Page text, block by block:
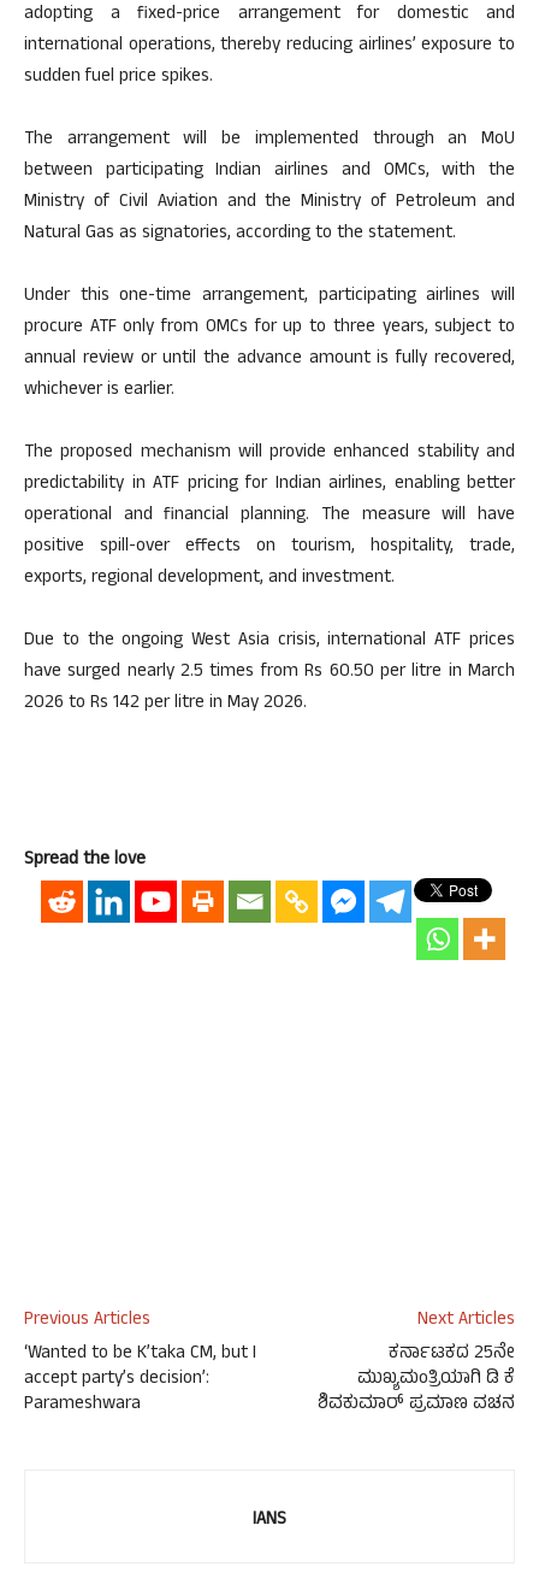
adopting a fixed-price arrangement for domestic and
international operations, thereby reducing airlines’ exposure to
sudden fuel price spikes.
The arrangement will be implemented through an MoU
between participating Indian airlines and OMCs, with the
Ministry of Civil Aviation and the Ministry of Petroleum and
Natural Gas as signatories, according to the statement.
Under this one-time arrangement, participating airlines will
procure ATF only from OMCs for up to three years, subject to
annual review or until the advance amount is fully recovered,
whichever is earlier.
The proposed mechanism will provide enhanced stability and
predictability in ATF pricing for Indian airlines, enabling better
operational and financial planning. The measure will have
positive spill-over effects on tourism, hospitality, trade,
exports, regional development, and investment.
Due to the ongoing West Asia crisis, international ATF prices
have surged nearly 2.5 times from Rs 60.50 per litre in March
2026 to Rs 142 per litre in May 2026.
Spread the love
Previous Articles
‘Wanted to be K’taka CM, but I
accept party’s decision’:
Parameshwara
Next Articles
ಕರ್ನಾಟಕದ 25ನೇ
ಮುಖ್ಯಮಂತ್ರಿಯಾಗಿ ಡಿ ಕೆ
ಶಿವಕುಮಾರ್ ಪ್ರಮಾಣ ವಚನ
IANS